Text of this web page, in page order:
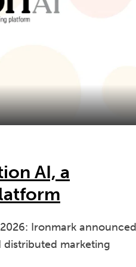
AI, a
Ironmark announced
marketing